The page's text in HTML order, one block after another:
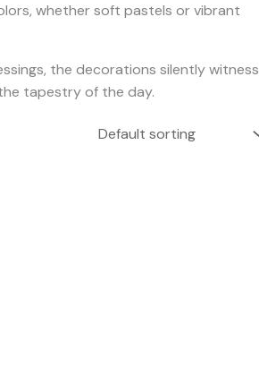
whether soft pastels or vibrant
the decorations silently witness
tapestry of the day.